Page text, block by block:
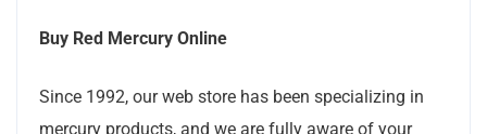
Buy Red Mercury Online
Since 1992, our web store has been specializing in
mercury products, and we are fully aware of your